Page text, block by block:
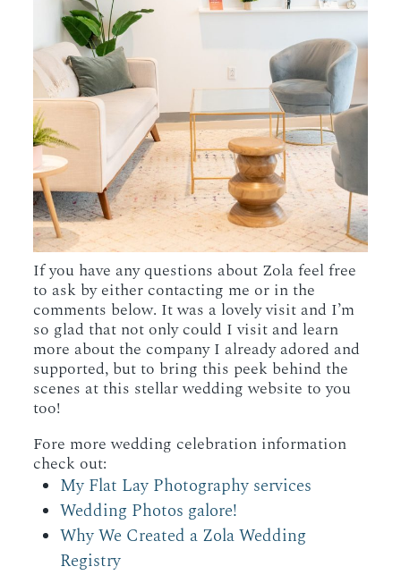
If you have any questions about Zola feel free
to ask by either contacting me or in the
comments below. It was a lovely visit and I’m
so glad that not only could I visit and learn
more about the company I already adored and
supported, but to bring this peek behind the
scenes at this stellar wedding website to you
too!
Fore more wedding celebration information
check out:
My Flat Lay Photography services
Wedding Photos galore!
Why We Created a Zola Wedding
Registry